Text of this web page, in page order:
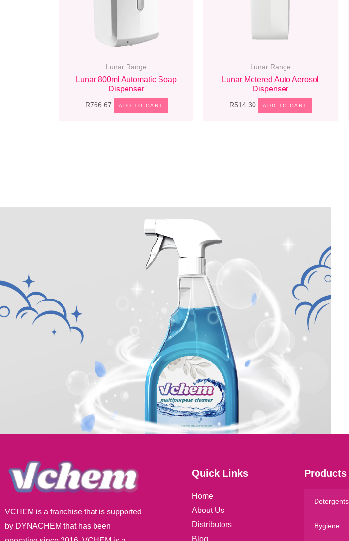
Lunar Range
Lunar 800ml Automatic Soap
Dispenser
R766.67 ADD TO CART
Lunar Range
Lunar Metered Auto Aerosol
Dispenser
R514.30 ADD TO CART
VCHEM is a franchise that is supported
by DYNACHEM that has been
Quick Links
Home
About Us
Distributors
Blog
Products
Detergents
Hygiene